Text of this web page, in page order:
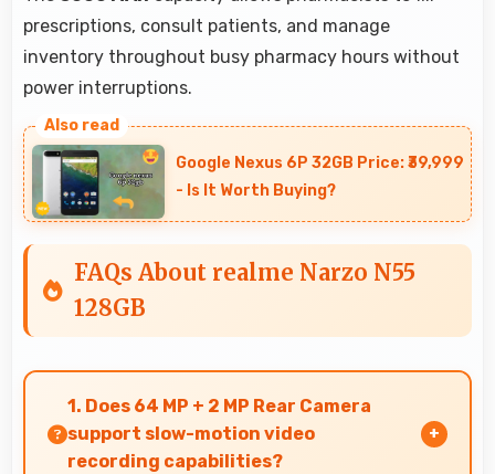
prescriptions, consult patients, and manage
inventory throughout busy pharmacy hours without
power interruptions.
Google Nexus 6P 32GB Price: ₹39,999
- Is It Worth Buying?
FAQs About realme Narzo N55
128GB
1. Does 64 MP + 2 MP Rear Camera
support slow-motion video
recording capabilities?